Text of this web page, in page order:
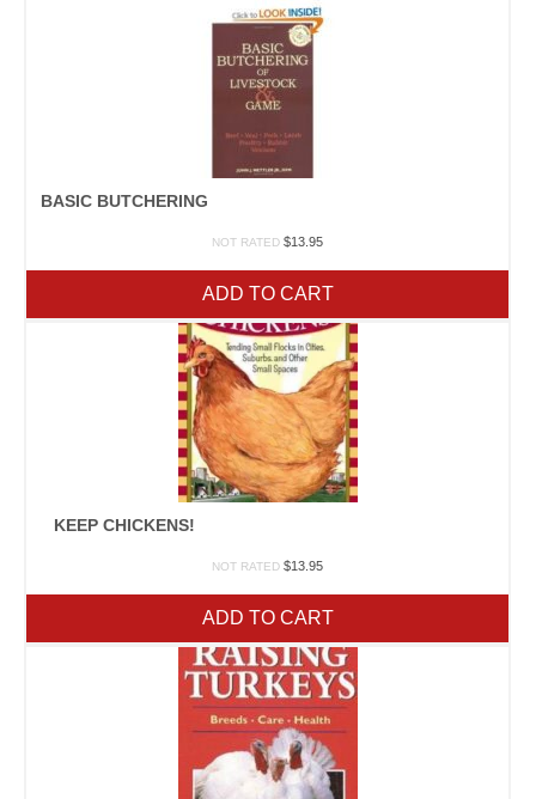
BASIC BUTCHERING
NOT RATED $13.95
ADD TO CART
KEEP CHICKENS!
NOT RATED $13.95
ADD TO CART